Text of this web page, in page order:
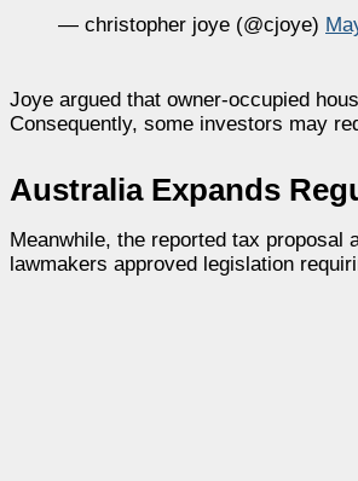
— christopher joye (@cjoye)
Joye argued that owner-occupied
Consequently, some investors may
Australia Expands
Meanwhile, the reported tax proposal
lawmakers approved legislation